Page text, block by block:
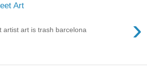
Art
›
artist art is trash barcelona